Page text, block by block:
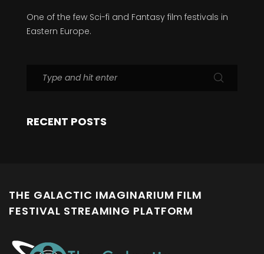
One of the few Sci-fi and Fantasy film festivals in
Eastern Europe.
RECENT POSTS
THE GALACTIC IMAGINARIUM FILM
FESTIVAL STREAMING PLATFORM